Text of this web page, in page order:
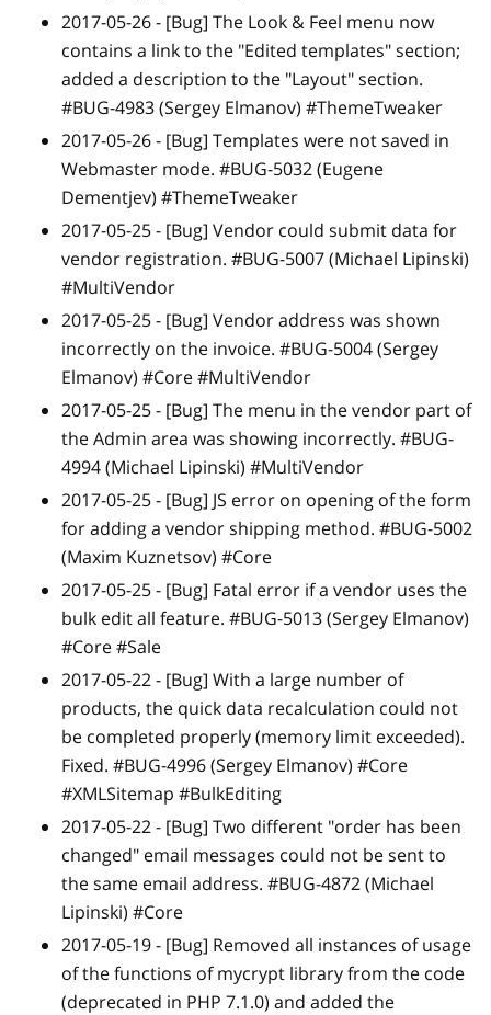
2017-05-26 - [Bug] The Look & Feel menu now
contains a link to the "Edited templates" section;
added a description to the "Layout" section.
#BUG-4983 (Sergey Elmanov) #ThemeTweaker
2017-05-26 - [Bug] Templates were not saved in
Webmaster mode. #BUG-5032 (Eugene
Dementjev) #ThemeTweaker
2017-05-25 - [Bug] Vendor could submit data for
vendor registration. #BUG-5007 (Michael Lipinski)
#MultiVendor
2017-05-25 - [Bug] Vendor address was shown
incorrectly on the invoice. #BUG-5004 (Sergey
Elmanov) #Core #MultiVendor
2017-05-25 - [Bug] The menu in the vendor part of
the Admin area was showing incorrectly. #BUG-
4994 (Michael Lipinski) #MultiVendor
2017-05-25 - [Bug] JS error on opening of the form
for adding a vendor shipping method. #BUG-5002
(Maxim Kuznetsov) #Core
2017-05-25 - [Bug] Fatal error if a vendor uses the
bulk edit all feature. #BUG-5013 (Sergey Elmanov)
#Core #Sale
2017-05-22 - [Bug] With a large number of
products, the quick data recalculation could not
be completed properly (memory limit exceeded).
Fixed. #BUG-4996 (Sergey Elmanov) #Core
#XMLSitemap #BulkEditing
2017-05-22 - [Bug] Two different "order has been
changed" email messages could not be sent to
the same email address. #BUG-4872 (Michael
Lipinski) #Core
2017-05-19 - [Bug] Removed all instances of usage
of the functions of mycrypt library from the code
(deprecated in PHP 7.1.0) and added the